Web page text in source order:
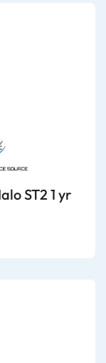
ST2 1 yr